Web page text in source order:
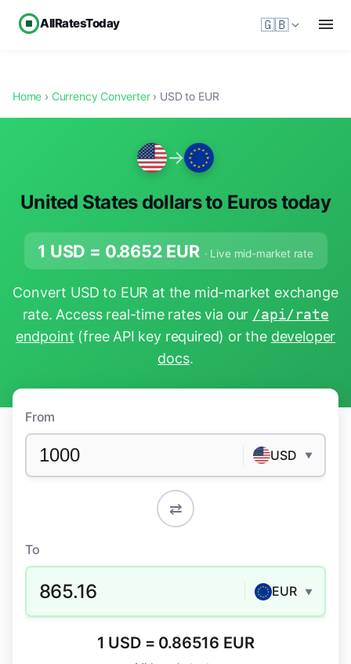
AllRatesToday 🇬🇧
Home › Currency Converter› USD to EUR
→
United States dollars to Euros today
1 USD = 0.8652 EUR · Live mid-market rate
Convert USD to EUR at the mid-market exchange
rate. Access real-time rates via our /api/rate
endpoint (free API key required) or the developer
docs.
From
USD ▼
⇄
To
865.16 EUR ▼
1 USD = 0.86516 EUR